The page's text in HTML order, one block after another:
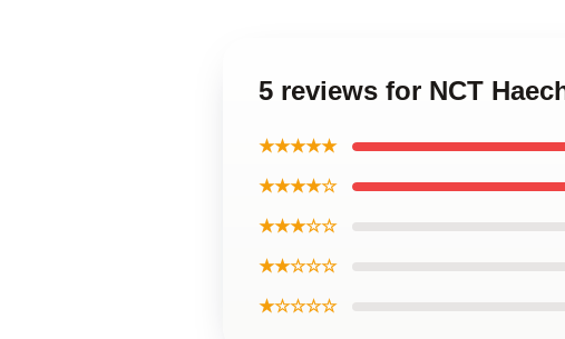
5 reviews for NCT
★★★★★
★★★★☆
★★★☆☆
★★☆☆☆
★☆☆☆☆